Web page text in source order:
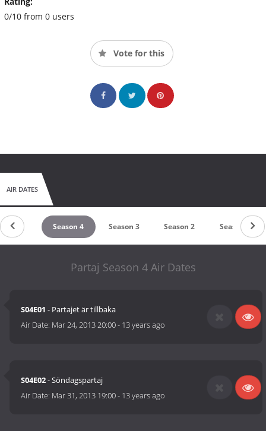
0/10 from 0 users
Vote for this
AIR DATES
5 Season 4 Season 3 Season 2 Season 1
Partaj Season 4 Air Dates
S04E01 - Partajet är tillbaka
Air Date: Mar 24, 2013 20:00- 13 years ago
S04E02- Söndagspartaj
Air Date: Mar 31, 2013 19:00- 13 years ago